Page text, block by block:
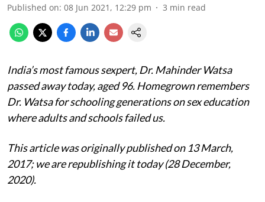
Published on: 08 Jun 2021, 12:29 pm 3 min read
India’s most famous sexpert, Dr. Mahinder Watsa
passed away today, aged 96. Homegrown remembers
Dr. Watsa for schooling generations on sex education
where adults and schools failed us.
This article was originally published on 13 March,
2017; we are republishing it today (28 December,
2020).